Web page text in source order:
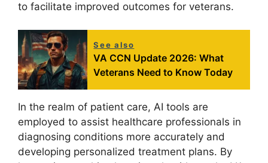
to facilitate improved outcomes for veterans.
See also
VA CCN Update 2026: What
Veterans Need to Know Today
In the realm of patient care, AI tools are
employed to assist healthcare professionals in
diagnosing conditions more accurately and
developing personalized treatment plans. By